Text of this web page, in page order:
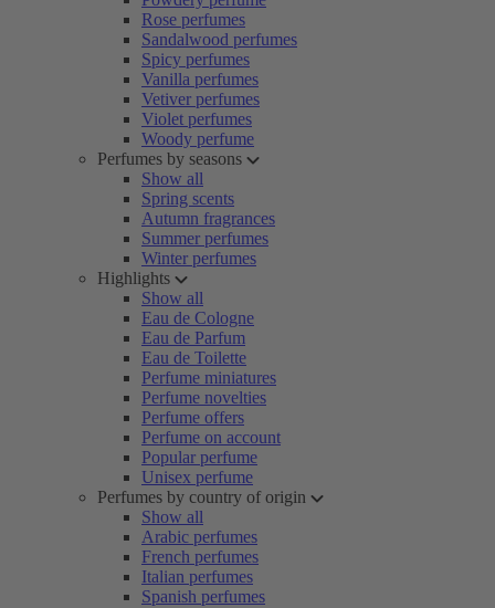
Rose perfumes
Sandalwood perfumes
Spicy perfumes
Vanilla perfumes
Vetiver perfumes
Violet perfumes
Woody perfume
Perfumes by seasons
Show all
Spring scents
Autumn fragrances
Summer perfumes
Winter perfumes
Highlights
Show all
Eau de Cologne
Eau de Parfum
Eau de Toilette
Perfume miniatures
Perfume novelties
Perfume offers
Perfume on account
Popular perfume
Unisex perfume
Perfumes by country of origin
Show all
Arabic perfumes
French perfumes
Italian perfumes
Spanish perfumes